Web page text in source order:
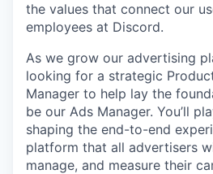
the values that connect our
employees at Discord.
As we grow our advertising
looking for a strategic
Manager to help lay the
be our Ads Manager. You’ll
shaping the end-to-end
platform that all advertisers
manage, and measure their